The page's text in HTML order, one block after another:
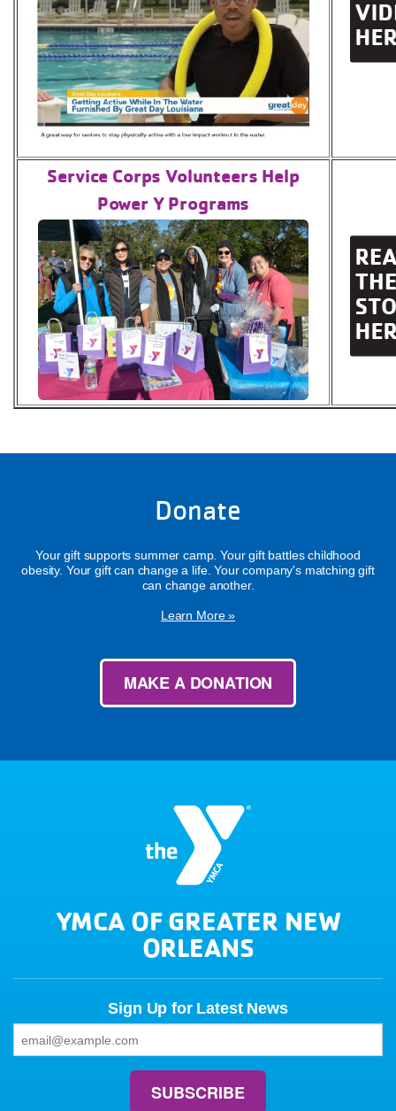
Service Corps Volunteers Help
Power Y Programs
Donate
Your gift supports summer camp. Your gift battles childhood
obesity. Your gift can change a life. Your company's matching gift
can change another.
Learn More »
MAKE A DONATION
YMCA OF GREATER NEW
ORLEANS
Sign Up for Latest News